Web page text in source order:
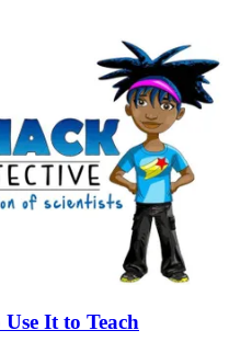
It to Teach